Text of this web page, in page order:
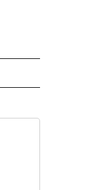
ON "CNN - NATIONAL".